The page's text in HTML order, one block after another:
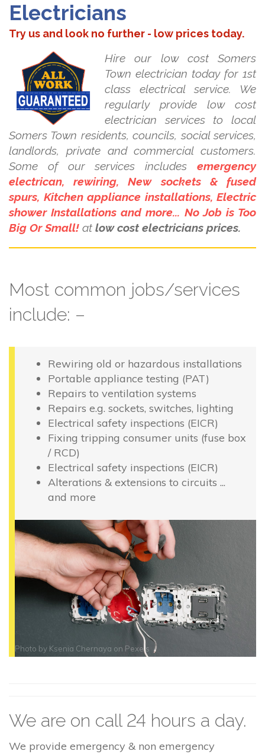
Electricians
Try us and look no further - low prices today.
Hire our low cost Somers
Town electrician today for 1st
class electrical service. We
regularly provide low cost
electrician services to local
Somers Town residents, councils, social services,
landlords, private and commercial customers.
Some of our services includes emergency
electrican, rewiring, New sockets & fused
spurs, Kitchen appliance installations, Electric
shower Installations and more... No Job is Too
Big Or Small! at low cost electricians prices.
Most common jobs/services
include: –
Rewiring old or hazardous installations
Portable appliance testing (PAT)
Repairs to ventilation systems
Repairs e.g. sockets, switches, lighting
Electrical safety inspections (EICR)
Fixing tripping consumer units (fuse box
/ RCD)
Electrical safety inspections (EICR)
Alterations & extensions to circuits ...
and more
Photo by Ksenia Chernaya on Pexels
We are on call 24 hours a day.
We provide emergency & non emergency